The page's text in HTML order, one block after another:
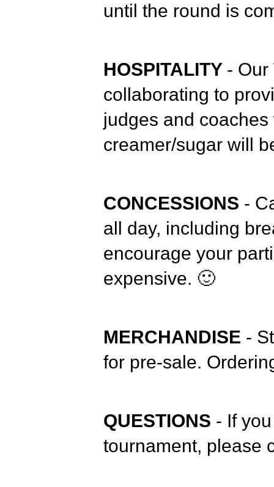
until the round is
HOSPITALITY - Our
collaborating to
judges and
creamer/sugar will
CONCESSIONS -
all day, including
encourage your
expensive. 🙂
MERCHANDISE -
for pre-sale.
QUESTIONS - If
tournament, please